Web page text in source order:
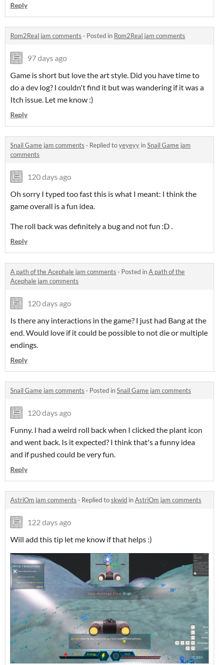
Reply
Rom2Real jam comments · Posted in Rom2Real jam comments
97 days ago
Game is short but love the art style. Did you have time to
do a dev log? I couldn't find it but was wandering if it was a
Itch issue. Let me know :)
Reply
Snail Game jam comments · Replied toyeyeyy inSnail Game jam
comments
120 days ago
Oh sorry I typed too fast this is what I meant: I think the
game overall is a fun idea.
The roll back was definitely a bug and not fun :D .
Reply
A path of the Acephale jam comments · Posted inA path of the
Acephale jam comments
120 days ago
Is there any interactions in the game? I just had Bang at the
end. Would love if it could be possible to not die or multiple
endings.
Reply
Snail Game jam comments · Posted inSnail Game jam comments
120 days ago
Funny. I had a weird roll back when I clicked the plant icon
and went back. Is it expected? I think that's a funny idea
and if pushed could be very fun.
Reply
AstriOm jam comments · Replied toskwid inAstriOm jam comments
122 days ago
Will add this tip let me know if that helps :)